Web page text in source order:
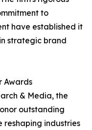
to
have established it
strategic brand
Awards
& Media, the
outstanding
reshaping industries